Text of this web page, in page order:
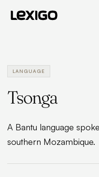
LANGUAGE
Tsonga
A Bantu language
southern Mozambique.